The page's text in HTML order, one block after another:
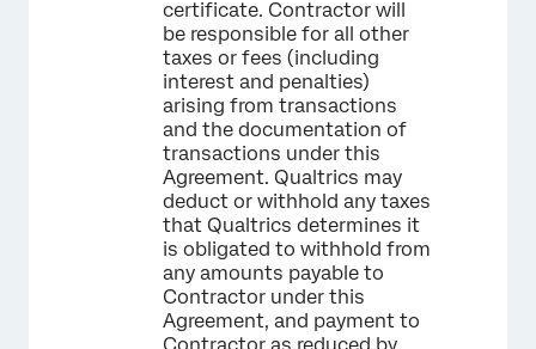
certificate. Contractor will
be responsible for all other
taxes or fees (including
interest and penalties)
arising from transactions
and the documentation of
transactions under this
Agreement. Qualtrics may
deduct or withhold any taxes
that Qualtrics determines it
is obligated to withhold from
any amounts payable to
Contractor under this
Agreement, and payment to